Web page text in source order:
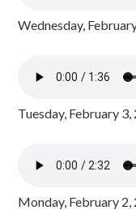
Wednesday,
Tuesday, February
Monday, February